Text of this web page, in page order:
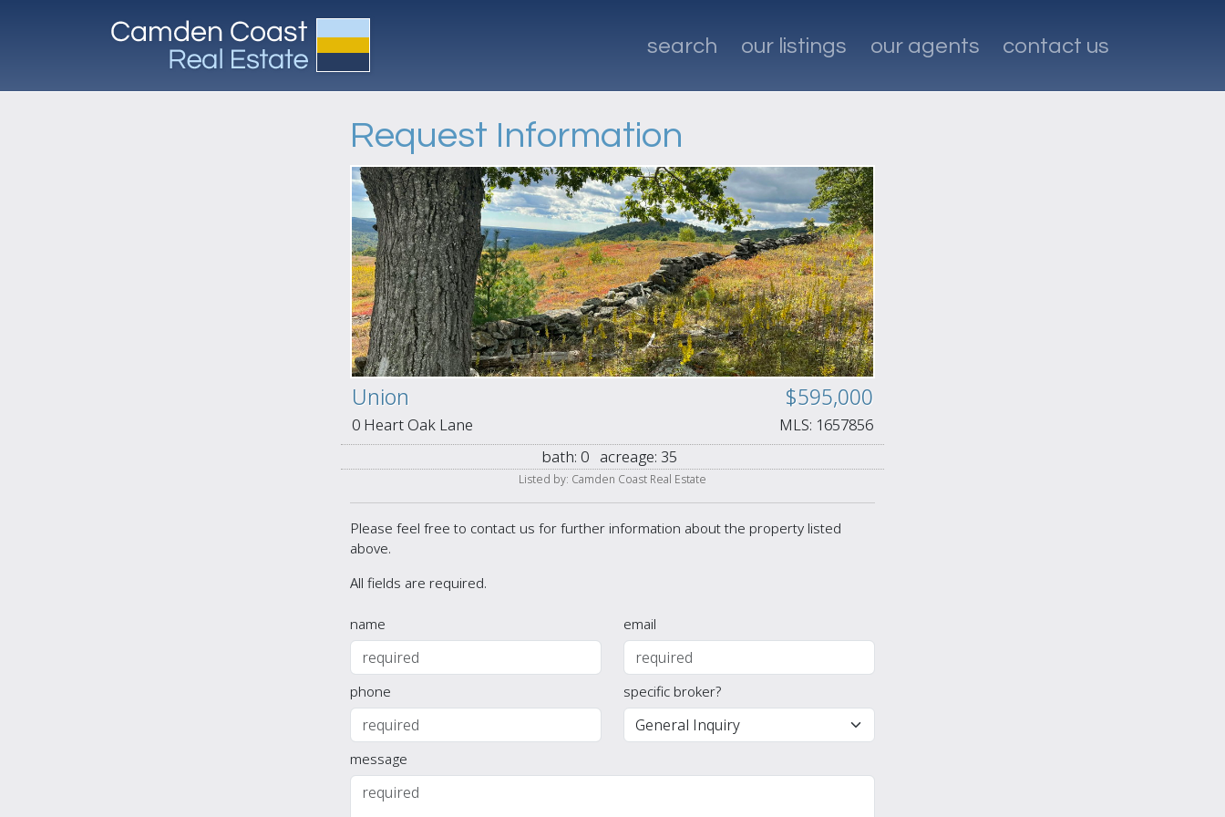
search our listings our agents contact us
Request Information
Union $595,000
0 Heart Oak Lane MLS: 1657856
bath: 0 acreage: 35
Listed by: Camden Coast Real Estate
Please feel free to contact us for further information about the property listed
above.
All fields are required.
name email
phone specific broker?
message